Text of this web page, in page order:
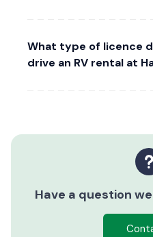
What type of licence
drive an RV rental at
Have a question